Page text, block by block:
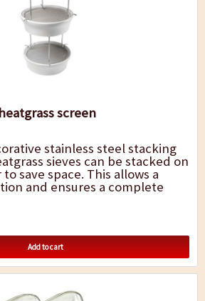
screen
stainless steel stacking
sieves can be stacked on
save space. This allows a
and ensures a complete
"green gold"....
Add to cart